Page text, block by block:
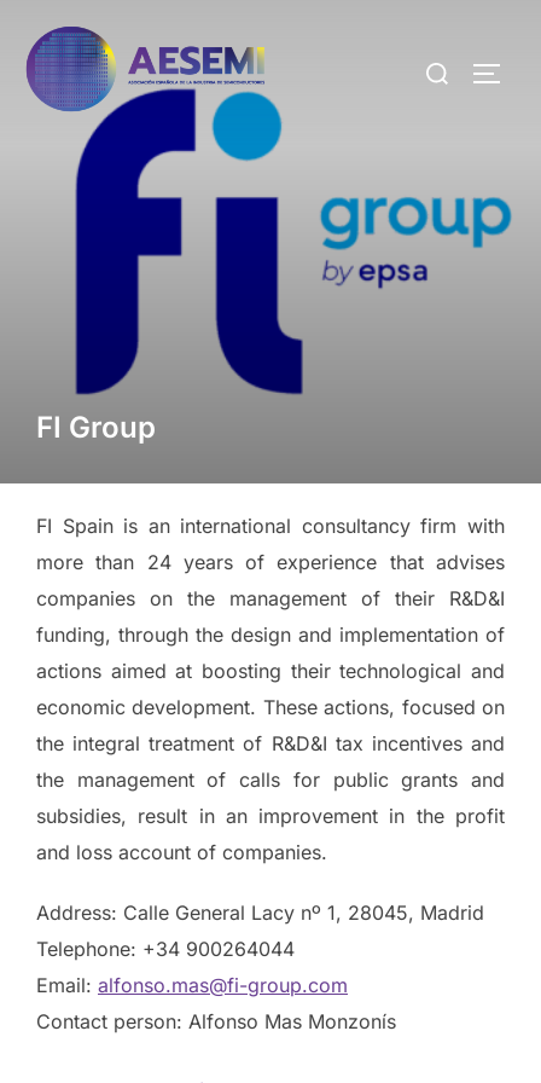
FI Group
FI Spain is an international consultancy firm with
more than 24 years of experience that advises
companies on the management of their R&D&I
funding, through the design and implementation of
actions aimed at boosting their technological and
economic development. These actions, focused on
the integral treatment of R&D&I tax incentives and
the management of calls for public grants and
subsidies, result in an improvement in the profit
and loss account of companies.
Address: Calle General Lacy nº 1, 28045, Madrid
Telephone: +34 900264044
Email: alfonso.mas@fi-group.com
Contact person: Alfonso Mas Monzonís